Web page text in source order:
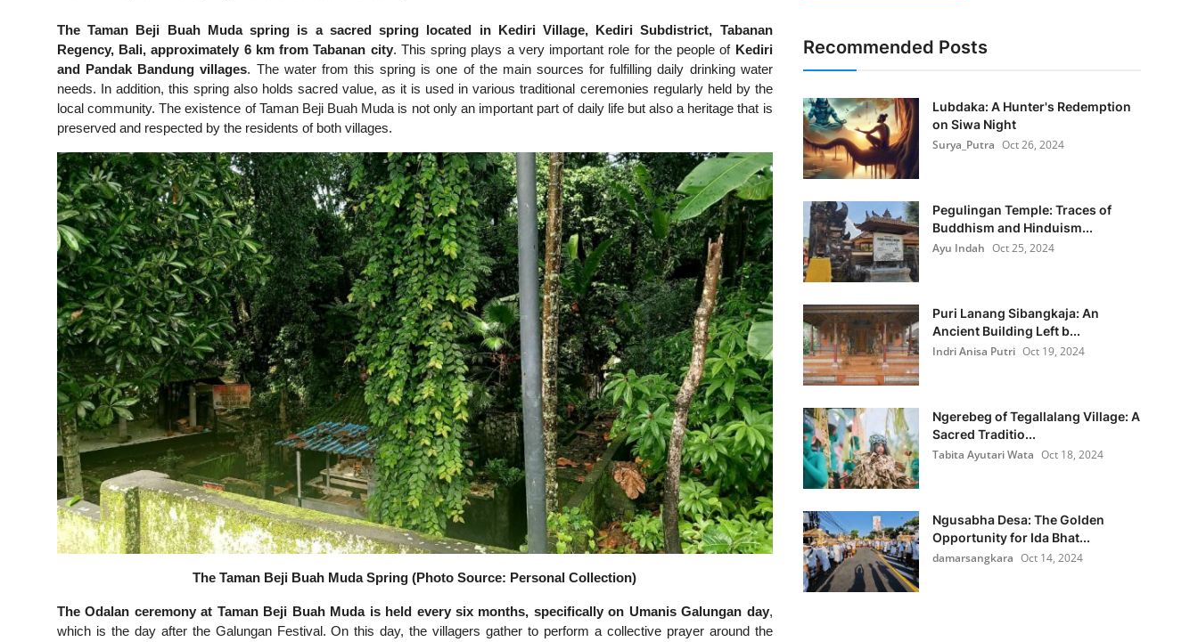
The Taman Beji Buah Muda spring is a sacred spring located in Kediri Village, Kediri Subdistrict, Tabanan
Regency, Bali, approximately 6 km from Tabanan city. This spring plays a very important role for the people of Kediri
and Pandak Bandung villages. The water from this spring is one of the main sources for fulfilling daily drinking water
needs. In addition, this spring also holds sacred value, as it is used in various traditional ceremonies regularly held by the
local community. The existence of Taman Beji Buah Muda is not only an important part of daily life but also a heritage that is
preserved and respected by the residents of both villages.
The Taman Beji Buah Muda Spring (Photo Source: Personal Collection)
The Odalan ceremony at Taman Beji Buah Muda is held every six months, specifically on Umanis Galungan day,
which is the day after the Galungan Festival. On this day, the villagers gather to perform a collective prayer around the
Recommended Posts
Lubdaka: A Hunter's Redemption
on Siwa Night
Surya_Putra Oct 26, 2024
Pegulingan Temple: Traces of
Buddhism and Hinduism...
Ayu Indah Oct 25, 2024
Puri Lanang Sibangkaja: An
Ancient Building Left b...
Indri Anisa Putri Oct 19, 2024
Ngerebeg of Tegallalang Village: A
Sacred Traditio...
Tabita Ayutari Wata Oct 18, 2024
Ngusabha Desa: The Golden
Opportunity for Ida Bhat...
damarsangkara Oct 14, 2024